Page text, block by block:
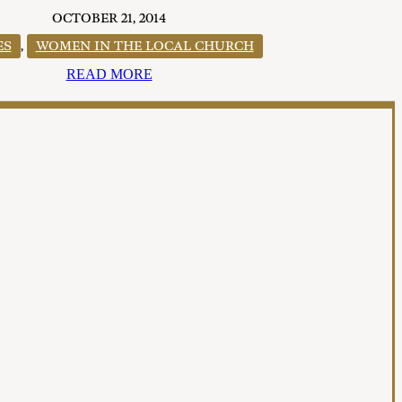
OCTOBER 21, 2014
,
WOMEN IN THE LOCAL CHURCH
READ MORE